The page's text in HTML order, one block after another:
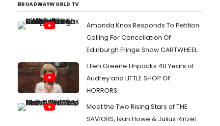
BROADWAYWORLD TV
Amanda Knox Responds To Petition
Calling For Cancellation Of
Edinburgh Fringe Show CARTWHEEL
Ellen Greene Unpacks 40 Years of
Audrey and LITTLE SHOP OF
HORRORS
Meet the Two Rising Stars of THE
SAVIORS, Ivan Howe & Julius Rinzel